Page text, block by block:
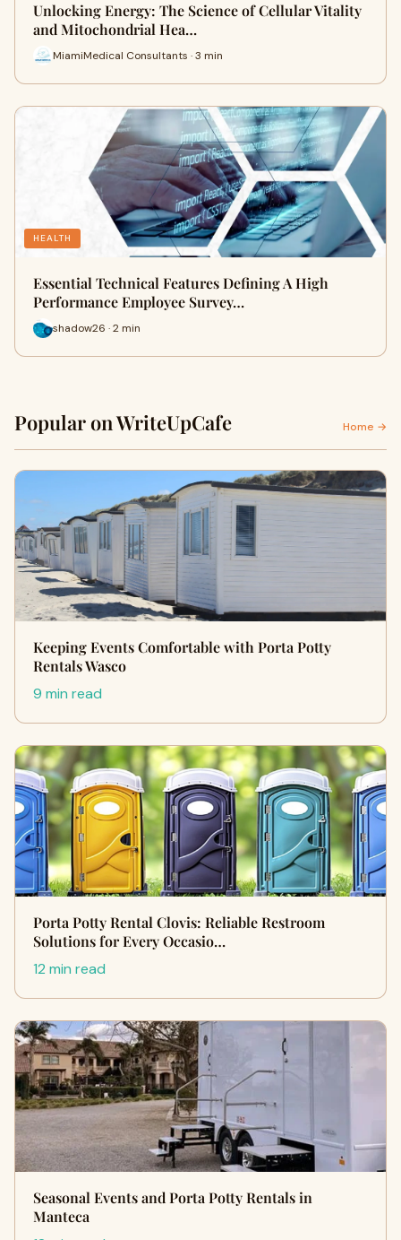
Unlocking Energy: The Science of Cellular Vitality
and Mitochondrial Hea…
MiamiMedical Consultants · 3 min
HEALTH
Essential Technical Features Defining A High
Performance Employee Survey…
shadow26 · 2 min
Popular on WriteUpCafe Home →
Keeping Events Comfortable with Porta Potty
Rentals Wasco
9 min read
Porta Potty Rental Clovis: Reliable Restroom
Solutions for Every Occasio…
12 min read
Seasonal Events and Porta Potty Rentals in
Manteca